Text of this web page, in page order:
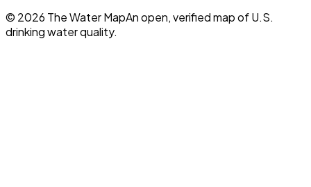
© 2026 The Water MapAn open, verified map of U.S.
drinking water quality.